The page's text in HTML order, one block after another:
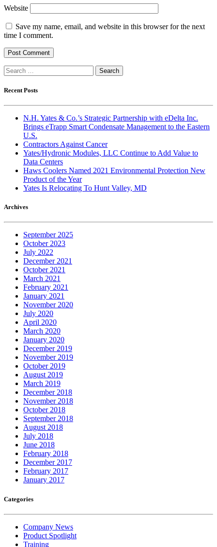
Website
Save my name, email, and website in this browser for the next
time I comment.
Search
for:
Recent Posts
N.H. Yates & Co.’s Strategic Partnership with eDelta Inc.
Brings eTrapp Smart Condensate Management to the Eastern
U.S.
Contractors Against Cancer
Yates/Hydronic Modules, LLC Continue to Add Value to
Data Centers
Haws Coolers Named 2021 Environmental Protection New
Product of the Year
Yates Is Relocating To Hunt Valley, MD
Archives
September 2025
October 2023
July 2022
December 2021
October 2021
March 2021
February 2021
January 2021
November 2020
July 2020
April 2020
March 2020
January 2020
December 2019
November 2019
October 2019
August 2019
March 2019
December 2018
November 2018
October 2018
September 2018
August 2018
July 2018
June 2018
February 2018
December 2017
February 2017
January 2017
Categories
Company News
Product Spotlight
Training